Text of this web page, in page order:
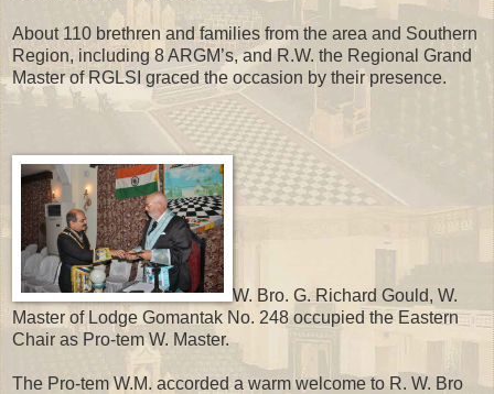
About 110 brethren and families from the area and Southern
Region, including 8 ARGM’s, and R.W. the Regional Grand
Master of RGLSI graced the occasion by their presence.
W. Bro. G. Richard Gould, W.
Master of Lodge Gomantak No. 248 occupied the Eastern
Chair as Pro-tem W. Master.
The Pro-tem W.M. accorded a warm welcome to R. W. Bro